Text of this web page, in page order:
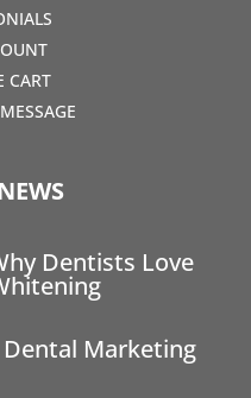
CART
Dentists Love
Marketing